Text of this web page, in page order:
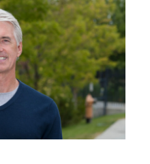
a
r
e
i